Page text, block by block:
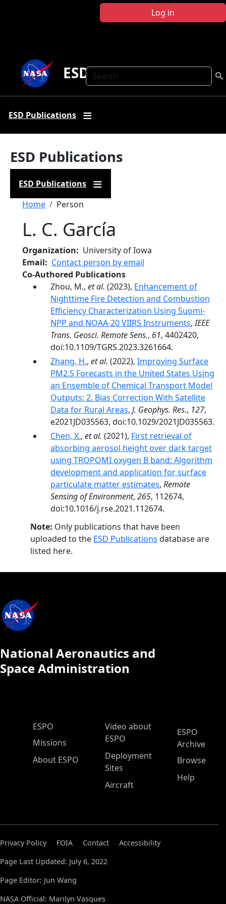
Log in
Search
ESD Publications
ESD Publications
ESD Publications
ESD Publications
Breadcrumb
Home Person
L. C. García
Organization
University of Iowa
Email
Contact person by email
Co-Authored Publications
Zhou, M., et al. (2023), Enhancement of
Nighttime Fire Detection and Combustion
Efficiency Characterization Using Suomi-
NPP and NOAA-20 VIIRS Instruments,IEEE
Trans. Geosci. Remote Sens., 61, 4402420,
doi:10.1109/TGRS.2023.3261664.
Zhang, H., et al. (2022), Improving Surface
PM2.5 Forecasts in the United States Using
an Ensemble of Chemical Transport Model
Outputs: 2. Bias Correction With Satellite
Data for Rural Areas, J. Geophys. Res., 127,
e2021JD035563, doi:10.1029/2021JD035563.
Chen, X., et al. (2021), First retrieval of
absorbing aerosol height over dark target
using TROPOMI oxygen B band: Algorithm
development and application for surface
particulate matter estimates, Remote
Sensing of Environment, 265, 112674,
doi:10.1016/j.rse.2021.112674.
Note: Only publications that have been
uploaded to the ESD Publications database are
listed here.
National Aeronautics and
Space Administration
ESPO Main Menu
ESPO
Missions
About ESPO
Video about
ESPO
Deployment
Sites
Aircraft
ESPO
Archive
Browse
Help
Privacy Policy FOIA Contact
Accessibility
Page Last Updated: July 6, 2022
Page Editor: Jun Wang
NASA Official: Marilyn Vasques